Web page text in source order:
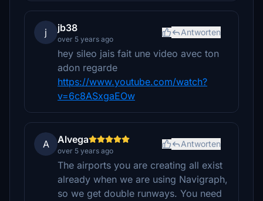
j jb38
over 5 years ago
Antworten
hey sileo jais fait une video avec ton
adon regarde
https://www.youtube.com/watch?
v=6c8ASxgaEOw
A Alvega
over 5 years ago
Antworten
The airports you are creating all exist
already when we are using Navigraph,
so we get double runways. You need